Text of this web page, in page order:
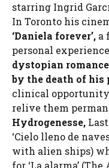
starring Ingrid
In Toronto his
‘Daniela forever’, a
personal
dystopian
by the death of his
clinical
relive them
Hydrogenesse,
‘Cielo lleno de
with alien ships)